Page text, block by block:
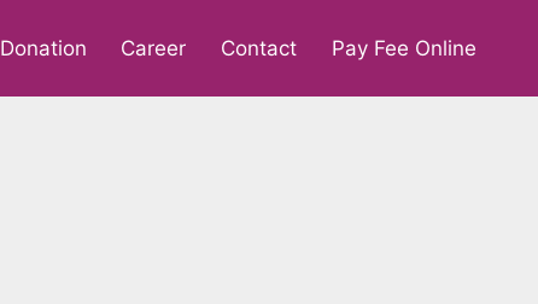
Donation Career Contact Pay Fee Online